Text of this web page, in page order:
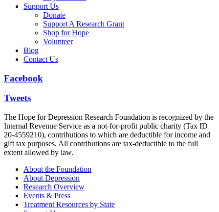
Support Us
Donate
Support A Research Grant
Shop for Hope
Volunteer
Blog
Contact Us
Facebook
Tweets
The Hope for Depression Research Foundation is recognized by the
Internal Revenue Service as a not-for-profit public charity (Tax ID
20-4559210), contributions to which are deductible for income and
gift tax purposes. All contributions are tax-deductible to the full
extent allowed by law.
About the Foundation
About Depression
Research Overview
Events & Press
Treatment Resources by State